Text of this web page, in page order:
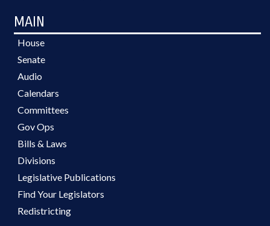
MAIN
House
Senate
Audio
Calendars
Committees
Gov Ops
Bills & Laws
Divisions
Legislative Publications
Find Your Legislators
Redistricting